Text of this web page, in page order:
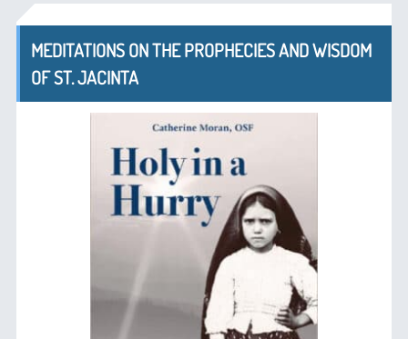
MEDITATIONS ON THE PROPHECIES AND WISDOM
OF ST. JACINTA